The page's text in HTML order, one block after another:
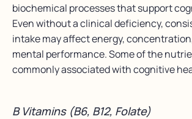
biochemical processes that support
Even without a clinical deficiency,
intake may affect energy,
mental performance. Some of the
commonly associated with cognitive
B Vitamins (B6, B12, Folate)